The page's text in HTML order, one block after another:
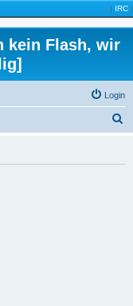
| IRC |
kein Flash, wir
Login